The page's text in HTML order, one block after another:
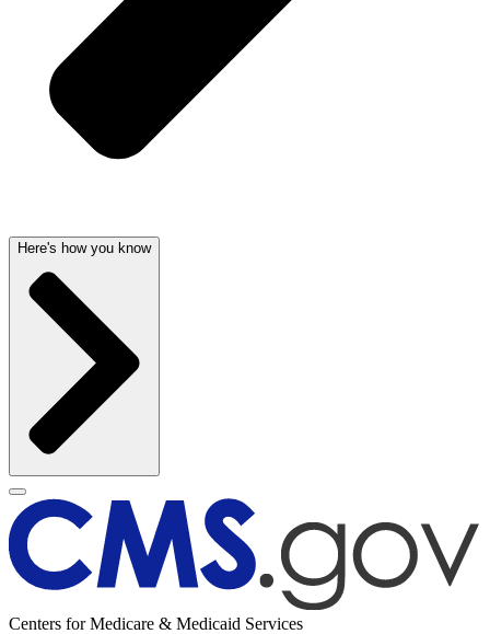
Here's how you know
Centers for Medicare & Medicaid Services